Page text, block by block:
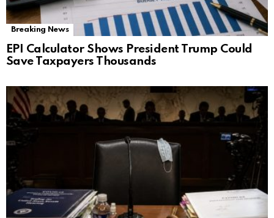
Breaking News
EPI Calculator Shows President Trump Could
Save Taxpayers Thousands